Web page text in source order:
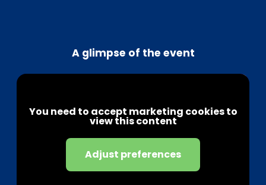
A glimpse of the event
You need to accept marketing cookies to
view this content
Adjust preferences